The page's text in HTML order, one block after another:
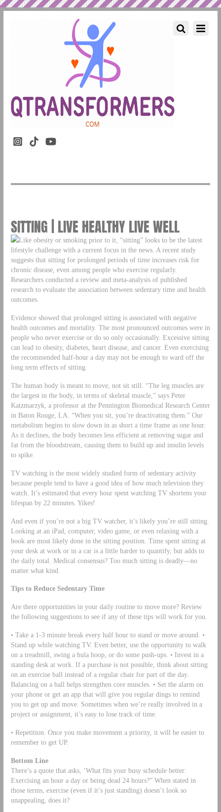
SITTING | LIVE HEALTHY LIVE WELL
Like obesity or smoking prior to it, “sitting” looks to be the latest
lifestyle challenge with a current focus in the news. A recent study
suggests that sitting for prolonged periods of time increases risk for
chronic disease, even among people who exercise regularly.
Researchers conducted a review and meta-analysis of published
research to evaluate the association between sedentary time and health
outcomes.
Evidence showed that prolonged sitting is associated with negative
health outcomes and mortality. The most pronounced outcomes were in
people who never exercise or do so only occasionally. Excessive sitting
can lead to obesity, diabetes, heart disease, and cancer. Even exercising
the recommended half-hour a day may not be enough to ward off the
long term effects of sitting.
The human body is meant to move, not sit still. “The leg muscles are
the largest in the body, in terms of skeletal muscle,” says Peter
Katzmarzyk, a professor at the Pennington Biomedical Research Center
in Baton Rouge, LA. “When you sit, you’re deactivating them.” Our
metabolism begins to slow down in as short a time frame as one hour.
As it declines, the body becomes less efficient at removing sugar and
fat from the bloodstream, causing them to build up and insulin levels
to spike.
TV watching is the most widely studied form of sedentary activity
because people tend to have a good idea of how much television they
watch. It’s estimated that every hour spent watching TV shortens your
lifespan by 22 minutes. Yikes!
And even if you’re not a big TV watcher, it’s likely you’re still sitting.
Looking at an iPad, computer, video game, or even relaxing with a
book are most likely done in the sitting position. Time spent sitting at
your desk at work or in a car is a little harder to quantify, but adds to
the daily total. Medical consensus? Too much sitting is deadly—no
matter what kind.
Tips to Reduce Sedentary Time
Are there opportunities in your daily routine to move more? Review
the following suggestions to see if any of these tips will work for you.
• Take a 1-3 minute break every half hour to stand or move around. •
Stand up while watching TV. Even better, use the opportunity to walk
on a treadmill, swing a hula hoop, or do some push-ups. • Invest in a
standing desk at work. If a purchase is not possible, think about sitting
on an exercise ball instead of a regular chair for part of the day.
Balancing on a ball helps strengthen core muscles. • Set the alarm on
your phone or get an app that will give you regular dings to remind
you to get up and move. Sometimes when we’re really involved in a
project or assignment, it’s easy to lose track of time.
• Repetition. Once you make movement a priority, it will be easier to
remember to get UP.
Bottom Line
There’s a quote that asks, ‘What fits your busy schedule better:
Exercising an hour a day or being dead 24 hours?” When stated in
those terms, exercise (even if it’s just standing) doesn’t look so
unappealing, does it?